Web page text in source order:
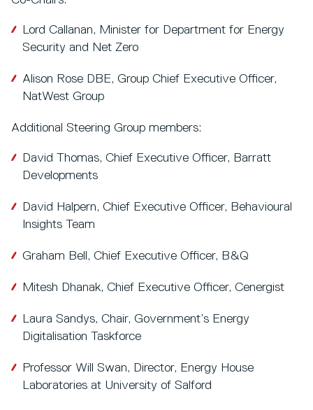
Lord Callanan, Minister for Department for Energy
Security and Net Zero
Alison Rose DBE, Group Chief Executive Officer,
NatWest Group
Additional Steering Group members:
David Thomas, Chief Executive Officer, Barratt
Developments
David Halpern, Chief Executive Officer, Behavioural
Insights Team
Graham Bell, Chief Executive Officer, B&Q
Mitesh Dhanak, Chief Executive Officer, Cenergist
Laura Sandys, Chair, Government’s Energy
Digitalisation Taskforce
Professor Will Swan, Director, Energy House
Laboratories at University of Salford